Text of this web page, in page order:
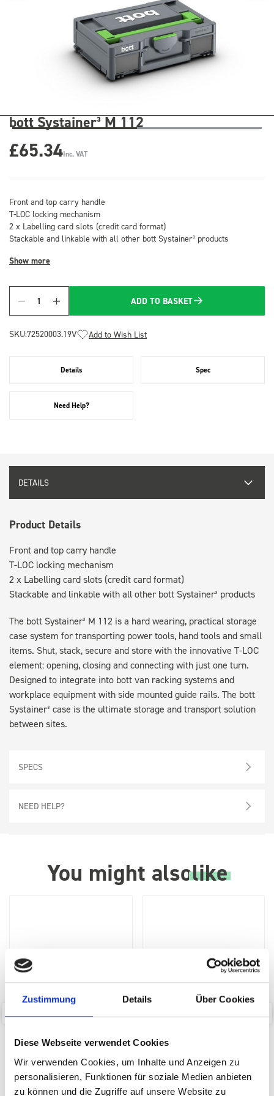
Zustimmung Details Über Cookies
Diese Webseite verwendet Cookies
Wir verwenden Cookies, um Inhalte und Anzeigen zu
personalisieren, Funktionen für soziale Medien anbieten
zu können und die Zugriffe auf unsere Website zu
bott Systainer³ M 112
£65.34Inc. VAT
Front and top carry handle
T-LOC locking mechanism
2 x Labelling card slots (credit card format)
Stackable and linkable with all other bott Systainer³ products
Show more
Quantity
ADD TO BASKET
SKU:72520003.19V Add to Wish List
Details Spec
Need Help?
DETAILS
Product Details
Front and top carry handle
T-LOC locking mechanism
2 x Labelling card slots (credit card format)
Stackable and linkable with all other bott Systainer³ products
The bott Systainer³ M 112 is a hard wearing, practical storage
case system for transporting power tools, hand tools and small
items. Shut, stack, secure and store with the innovative T-LOC
element: opening, closing and connecting with just one turn.
Designed to integrate into bott van racking systems and
workplace equipment with side mounted guide rails. The bott
Systainer³ case is the ultimate storage and transport solution
between sites.
SPECS
NEED HELP?
You might alsolike
insert M
£33.02
SKU: 72522051.19V SKU: 72522029.19V